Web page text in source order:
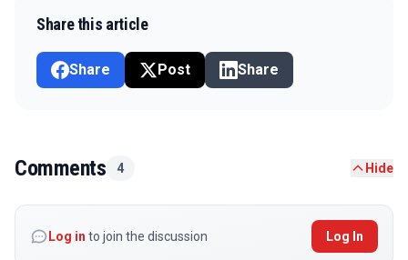
Share this article
Share Post Share
Comments 4 Hide
Log in to join the discussion Log In